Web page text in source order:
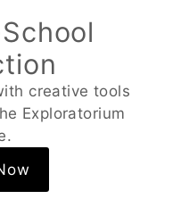
creative tools
Exploratorium